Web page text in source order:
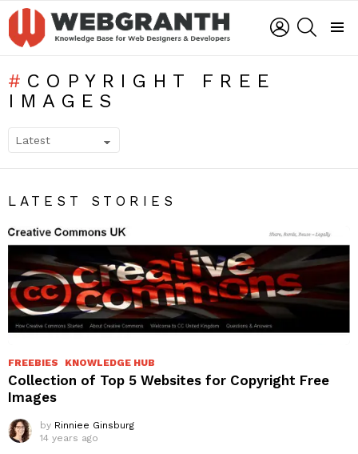
LOGIN
COPYRIGHT FREE
IMAGES
LATEST STORIES
FREEBIES KNOWLEDGE HUB
Collection of Top 5 Websites for Copyright Free
Images
by Rinniee Ginsburg
14 years ago